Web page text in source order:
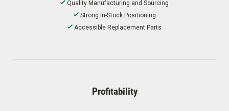
Quality Manufacturing and Sourcing
Strong In-Stock Positioning
Accessible Replacement Parts
Profitability